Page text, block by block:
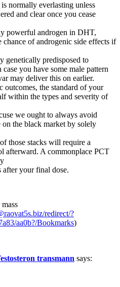
normally everlasting unless
and clear once you cease
powerful androgen in DHT,
of androgenic side effects if
genetically predisposed to
you have some male pattern
may deliver this on earlier.
the standard of your
within the types and severity of
we ought to always avoid
the black market by solely
those stacks will require a
afterward. A commonplace PCT
your final dose.
redirect/?
aa0b?/Bookmarks)
transmann says: